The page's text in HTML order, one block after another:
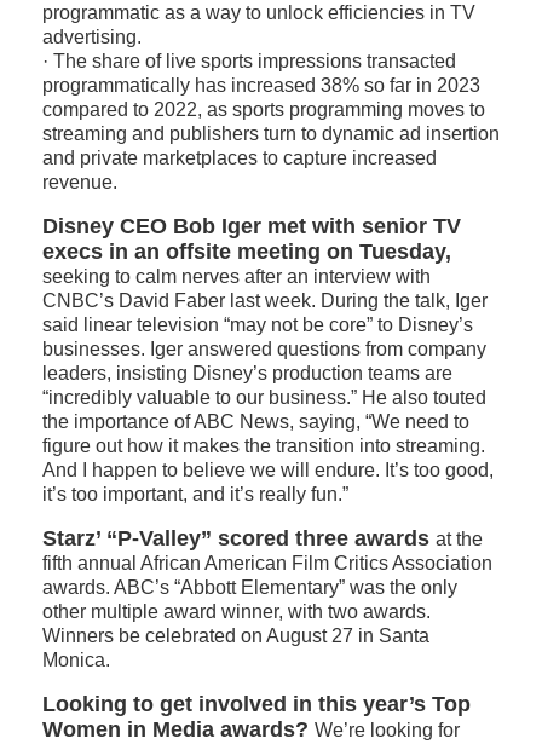
programmatic as a way to unlock efficiencies in TV
advertising.
· The share of live sports impressions transacted
programmatically has increased 38% so far in 2023
compared to 2022, as sports programming moves to
streaming and publishers turn to dynamic ad insertion
and private marketplaces to capture increased
revenue.
Disney CEO Bob Iger met with senior TV
execs in an offsite meeting on Tuesday,
seeking to calm nerves after an interview with
CNBC’s David Faber last week. During the talk, Iger
said linear television “may not be core” to Disney’s
businesses. Iger answered questions from company
leaders, insisting Disney’s production teams are
“incredibly valuable to our business.” He also touted
the importance of ABC News, saying, “We need to
figure out how it makes the transition into streaming.
And I happen to believe we will endure. It’s too good,
it’s too important, and it’s really fun.”
Starz’ “P-Valley” scored three awards at the
fifth annual African American Film Critics Association
awards. ABC’s “Abbott Elementary” was the only
other multiple award winner, with two awards.
Winners be celebrated on August 27 in Santa
Monica.
Looking to get involved in this year’s Top
Women in Media awards? We’re looking for